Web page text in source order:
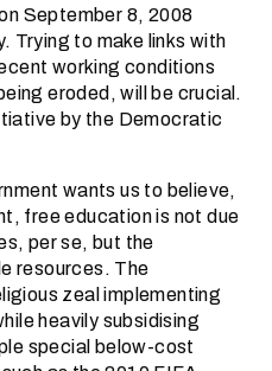
September 8, 2008
Trying to make links with
working conditions
eroded, will be crucial.
by the Democratic
wants us to believe,
free education is not due
per se, but the
resources. The
zeal implementing
heavily subsidising
special below-cost